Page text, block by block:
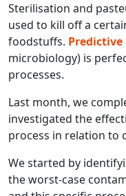
Sterilisation and
used to kill off a
foodstuffs.
microbiology) is
processes.
Last month, we
investigated the
process in relation to
We started by
the worst-case